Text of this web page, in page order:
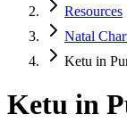
Resources
Natal
Ketu in
Ketu in